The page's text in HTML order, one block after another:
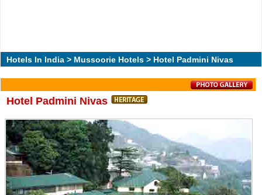
Hotels In India > Mussoorie Hotels > Hotel Padmini Nivas
Hotel Padmini Nivas